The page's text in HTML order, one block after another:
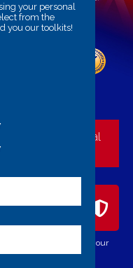
Here: The Official
help of advice with your
security?
your personal
from the
you our toolkits!